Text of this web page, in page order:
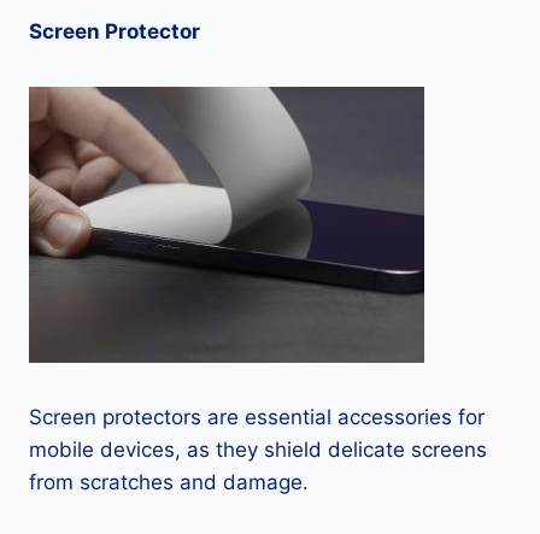
Screen Protector
Screen protectors are essential accessories for
mobile devices, as they shield delicate screens
from scratches and damage.